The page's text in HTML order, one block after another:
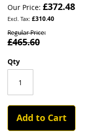
Our Price £372.48
£310.40
Regular Price
£465.60
Qty
Add to Cart
the
beginning
of
the
gallery